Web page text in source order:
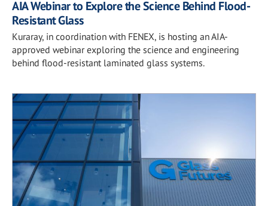
AIA Webinar to Explore the Science Behind Flood-
Resistant Glass
Kuraray, in coordination with FENEX, is hosting an AIA-
approved webinar exploring the science and engineering
behind flood-resistant laminated glass systems.